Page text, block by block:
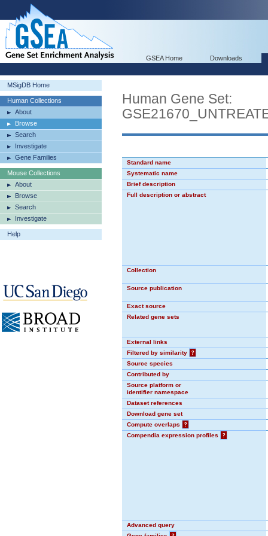
GSEA Home Downloads
MSigDB Home
Human Collections
About
Browse
Search
Investigate
Gene Families
Mouse Collections
About
Browse
Search
Investigate
Help
Human Gene Set:
Standard name
Systematic name
Brief description
Full description or abstract
Collection
Source publication
Exact source
Related gene sets
External links
Filtered by similarity
?
Source species
Contributed by
Source platform or
identifier namespace
Dataset references
Download gene set
Compute overlaps
?
Compendia expression profiles
?
Advanced query